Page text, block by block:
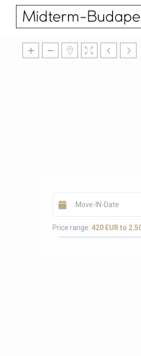
Price range: 420 EUR to